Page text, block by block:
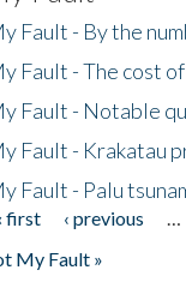
Fault - By the
Fault - The cost
Fault - Notable
Fault - Krakatau
Fault - Palu
first ‹ previous
My Fault »